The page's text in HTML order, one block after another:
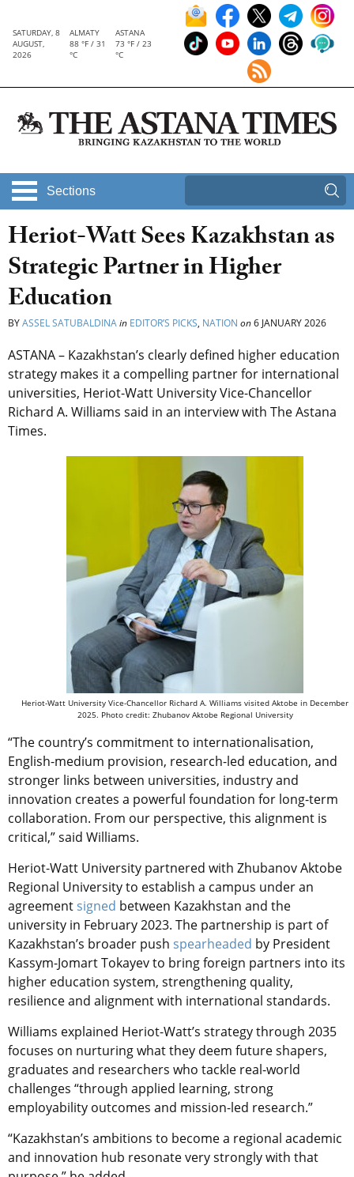
SATURDAY, 8
AUGUST,
2026
ALMATY
88 °F / 31
°C
ASTANA
73 °F / 23
°C
Sections
Heriot-Watt Sees Kazakhstan as
Strategic Partner in Higher
Education
BYASSEL SATUBALDINAin EDITOR’S PICKS, NATION on6 JANUARY 2026
ASTANA – Kazakhstan’s clearly defined higher education
strategy makes it a compelling partner for international
universities, Heriot-Watt University Vice-Chancellor
Richard A. Williams said in an interview with The Astana
Times.
Heriot-Watt University Vice-Chancellor Richard A. Williams visited Aktobe in December
2025. Photo credit: Zhubanov Aktobe Regional University
“The country’s commitment to internationalisation,
English-medium provision, research-led education, and
stronger links between universities, industry and
innovation creates a powerful foundation for long-term
collaboration. From our perspective, this alignment is
critical,” said Williams.
Heriot-Watt University partnered with Zhubanov Aktobe
Regional University to establish a campus underan
agreementsigned between Kazakhstan and the
university in February 2023. The partnership is part of
Kazakhstan’s broader push spearheaded by President
Kassym-Jomart Tokayev to bring foreign partners into its
higher education system, strengthening quality,
resilience and alignment with international standards.
Williams explained Heriot-Watt’s strategy through 2035
focuses on nurturing what they deem future shapers,
graduates and researchers who tackle real-world
challenges “through applied learning, strong
employability outcomes and mission-led research.”
“Kazakhstan’s ambitions to become a regional academic
and innovation hub resonate very strongly with that